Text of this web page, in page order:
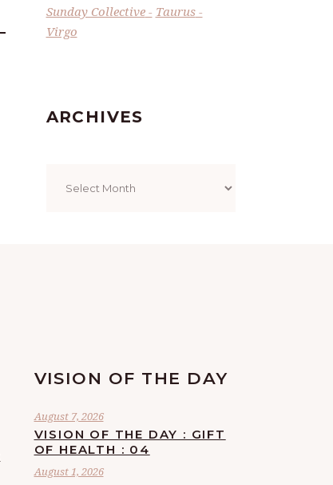
Sunday Collective
Taurus
Virgo
ARCHIVES
VISION OF THE DAY
August 7, 2026
VISION OF THE DAY : GIFT
OF HEALTH : 04
August 1, 2026